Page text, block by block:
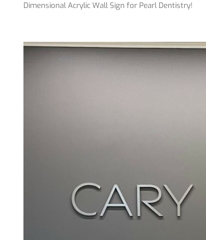
Dimensional Acrylic Wall Sign for Pearl Dentistry!